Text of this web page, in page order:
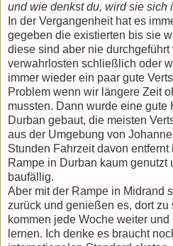
und wie denkst du, wird sie sich
In der Vergangenheit hat es
gegeben die existierten bis sie
diese sind aber nie
verwahrlosten schließlich oder
immer wieder ein paar gute
Problem wenn wir längere Zeit
mussten. Dann wurde eine gute
Durban gebaut, die meisten
aus der Umgebung von
Stunden Fahrzeit davon entfernt
Rampe in Durban kaum genutzt
baufällig.
Aber mit der Rampe in Midrand
zurück und genießen es, dort
kommen jede Woche weiter
lernen. Ich denke es braucht